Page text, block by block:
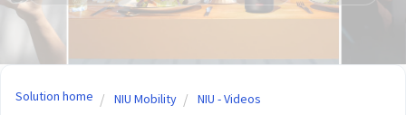
Solution home NIU Mobility NIU - Videos